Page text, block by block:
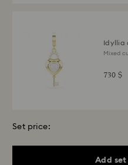
Idyllia
Mixed
730 $
Set price:
Add